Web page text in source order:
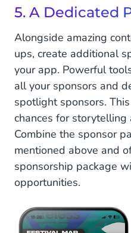
5. A Dedicated
Alongside amazing
ups, create additional
your app. Powerful
all your sponsors and
spotlight sponsors.
chances for storytelling
Combine the sponsor
mentioned above and
sponsorship package
opportunities.